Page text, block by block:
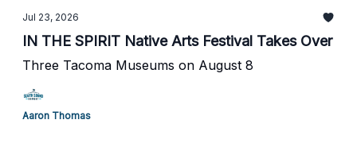
Jul 23, 2026
IN THE SPIRIT Native Arts Festival Takes Over
Three Tacoma Museums on August 8
Aaron Thomas